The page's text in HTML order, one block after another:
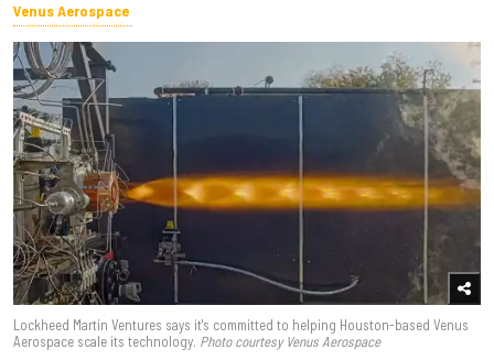
Venus Aerospace
Lockheed Martin Ventures says it's committed to helping Houston-based Venus
Aerospace scale its technology. Photo courtesy Venus Aerospace